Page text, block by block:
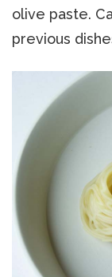
olive paste.
previous